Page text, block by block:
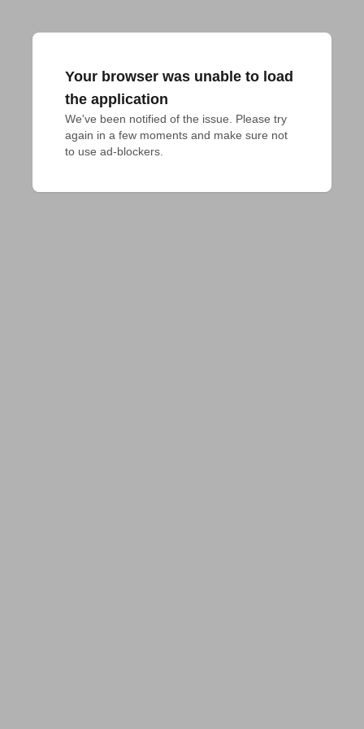
Your browser was unable to load
the application
We've been notified of the issue. Please try
again in a few moments and make sure not
to use ad-blockers.